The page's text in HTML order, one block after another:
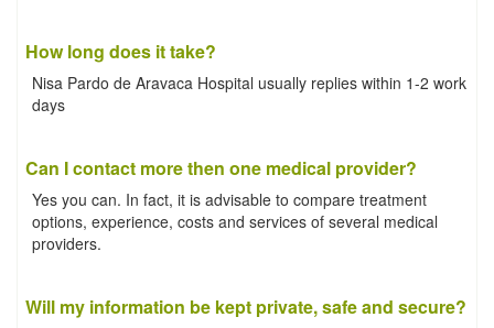
How long does it take?
Nisa Pardo de Aravaca Hospital usually replies within 1-2 work
days
Can I contact more then one medical provider?
Yes you can. In fact, it is advisable to compare treatment
options, experience, costs and services of several medical
providers.
Will my information be kept private, safe and secure?